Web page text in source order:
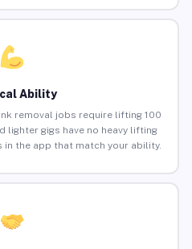
Ability
removal jobs require lifting 100
lighter gigs have no heavy lifting
the app that match your ability.